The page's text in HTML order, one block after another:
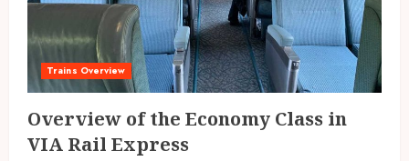
Trains Overview
Overview of the Economy Class in
VIA Rail Express